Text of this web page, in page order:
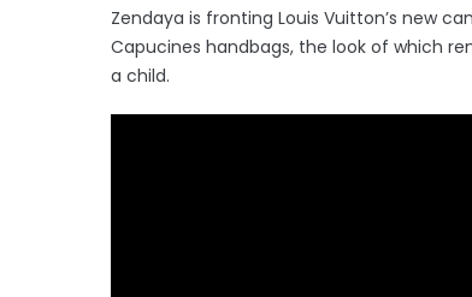
Zendaya is fronting Louis Vuitton’s new
Capucines handbags, the look of which
a child.